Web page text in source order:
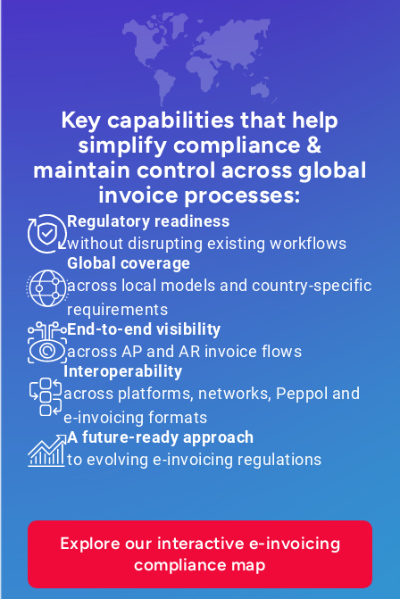
Key capabilities that help
simplify compliance &
maintain control across global
invoice processes:
Regulatory readiness
without disrupting existing workflows
Global coverage
across local models and country-specific
requirements
End-to-end visibility
across AP and AR invoice flows
Interoperability
across platforms, networks, Peppol and
e-invoicing formats
A future-ready approach
to evolving e-invoicing regulations
Explore our interactive e-invoicing
compliance map